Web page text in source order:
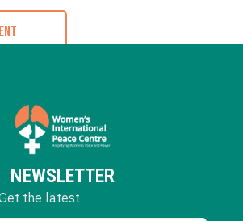
NEWSLETTER
the latest